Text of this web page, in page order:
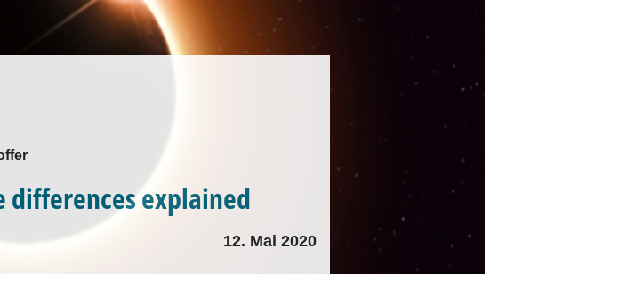
differences explained
12. Mai 2020